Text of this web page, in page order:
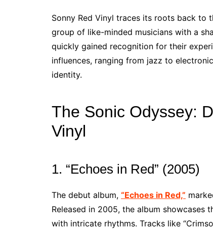
Sonny Red Vinyl traces its roots back to
group of like-minded musicians with a
quickly gained recognition for their
influences, ranging from jazz to
identity.
The Sonic Odyssey:
Vinyl
1. “Echoes in Red” (2005)
The debut album, “Echoes in Red,”
Released in 2005, the album showcases
with intricate rhythms. Tracks like